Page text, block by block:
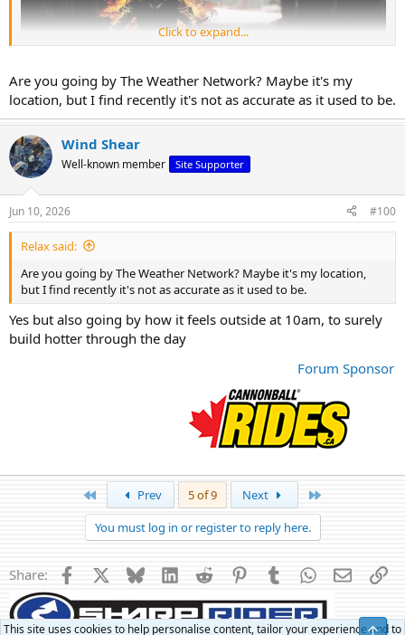
Click to expand...
Are you going by The Weather Network? Maybe it's my
location, but I find recently it's not as accurate as it used to be.
Wind Shear
Well-known member Site Supporter
Jun 10, 2026 #100
Relax said:
Are you going by The Weather Network? Maybe it's my location,
but I find recently it's not as accurate as it used to be.
Yes but also going by how it feels outside at 10am, to surely
build hotter through the day
Forum Sponsor
Prev 5 of 9 Next
You must log in or register to reply here.
Share: Facebook Bluesky LinkedIn
Reddit PinterestTumblrWhatsApp
Email
This site uses cookies to help personalise content, tailor your experience and to
Top